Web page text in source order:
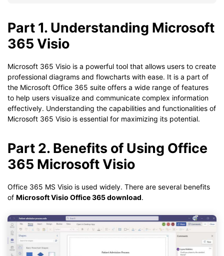
Part 1. Understanding Microsoft
365 Visio
Microsoft 365 Visio is a powerful tool that allows users to create
professional diagrams and flowcharts with ease. It is a part of
the Microsoft Office 365 suite offers a wide range of features
to help users visualize and communicate complex information
effectively. Understanding the capabilities and functionalities of
Microsoft 365 Visio is essential for maximizing its potential.
Part 2. Benefits of Using Office
365 Microsoft Visio
Office 365 MS Visio is used widely. There are several benefits
of Microsoft Visio Office 365 download.